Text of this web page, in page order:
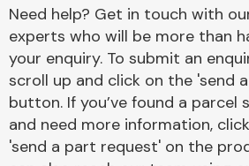
Need help? Get in touch with
experts who will be more than
your enquiry. To submit an
scroll up and click on the 'send
button. If you’ve found a parcel
and need more information,
'send a part request' on the